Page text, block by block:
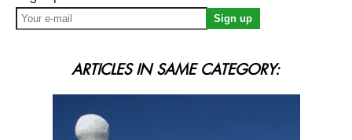
ARTICLES IN SAME CATEGORY: